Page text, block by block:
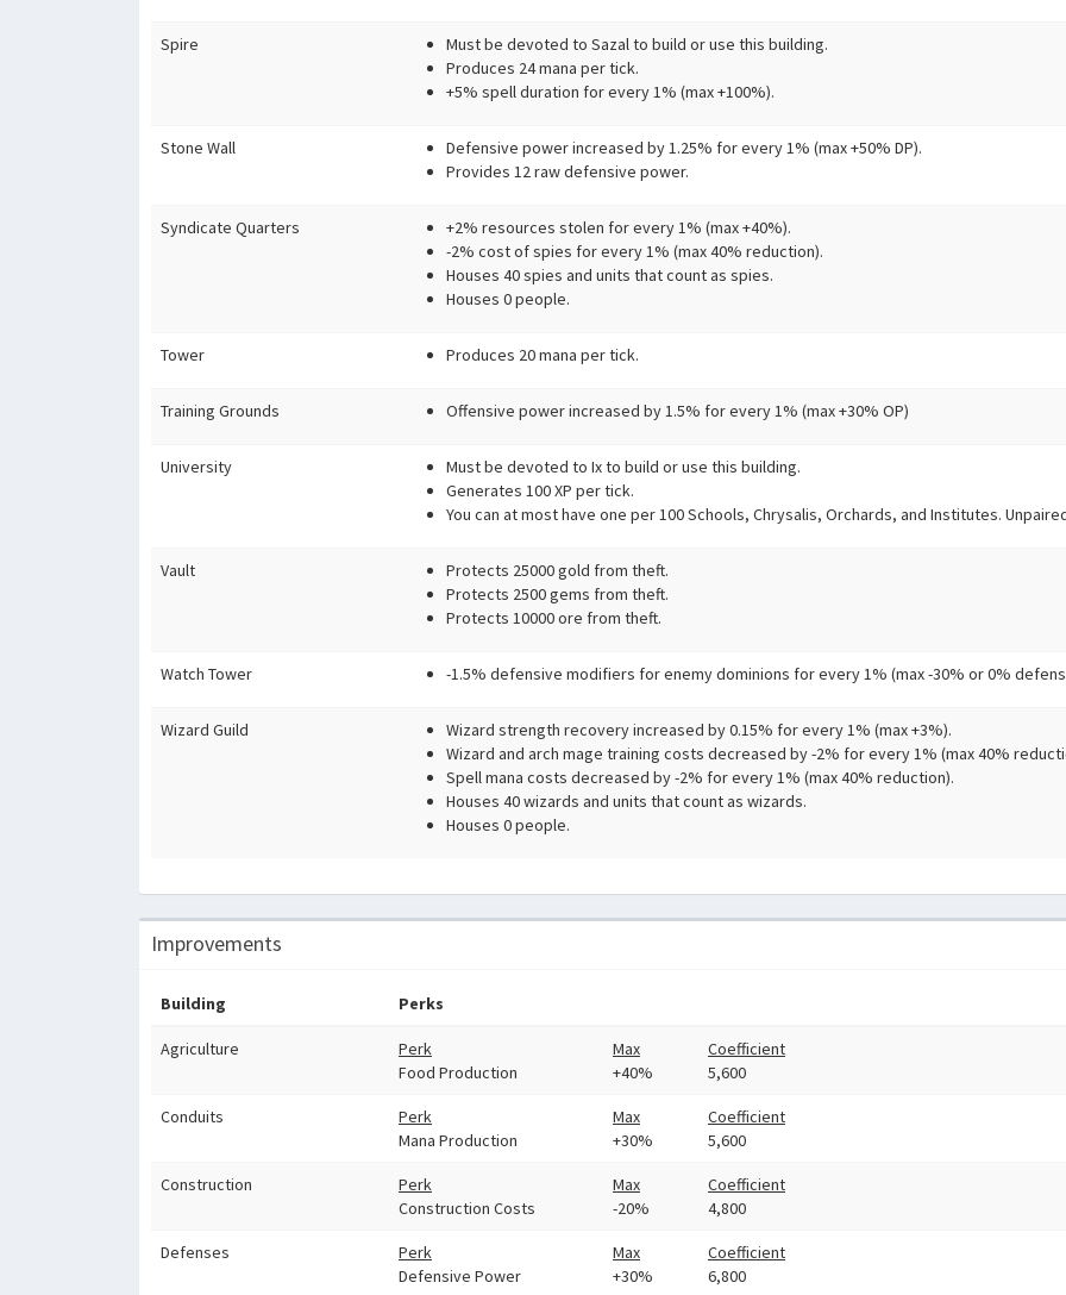
Spire
Must be devoted to Sazal to build or use this building.
Produces 24 mana per tick.
+5% spell duration for every 1% (max +100%).
Stone Wall
Defensive power increased by 1.25% for every 1% (max +50% DP).
Provides 12 raw defensive power.
Syndicate Quarters
+2% resources stolen for every 1% (max +40%).
-2% cost of spies for every 1% (max 40% reduction).
Houses 40 spies and units that count as spies.
Houses 0 people.
Tower Produces 20 mana per tick.
Training Grounds Offensive power increased by 1.5% for every 1% (max +30% OP)
University
Must be devoted to Ix to build or use this building.
Generates 100 XP per tick.
You can at most have one per 100 Schools, Chrysalis, Orchards, and Institutes.
Vault
Protects 25000 gold from theft.
Protects 2500 gems from theft.
Protects 10000 ore from theft.
Watch Tower -1.5% defensive modifiers for enemy dominions for every 1% (max -30% or 0%
Wizard Guild
Wizard strength recovery increased by 0.15% for every 1% (max +3%).
Wizard and arch mage training costs decreased by -2% for every 1% (max 40%
Spell mana costs decreased by -2% for every 1% (max 40% reduction).
Houses 40 wizards and units that count as wizards.
Houses 0 people.
Improvements
Building Perks
Agriculture Perk Max
Coefficient
Food Production
+40% 5,600
Conduits Perk Max
Coefficient
Mana Production
+30% 5,600
Construction Perk Max
Coefficient
Construction Costs
-20% 4,800
Defenses Perk Max
Coefficient
Defensive Power
+30% 6,800